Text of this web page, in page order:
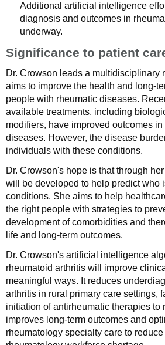
Additional artificial intelligence
diagnosis and outcomes in
underway.
Significance to patient
Dr. Crowson leads a multidisciplinary
aims to improve the health and long-
people with rheumatic diseases.
available treatments, including
modifiers, have improved outcomes
diseases. However, the disease
individuals with these conditions.
Dr. Crowson's hope is that through
will be developed to help predict who
conditions. She aims to help
the right people with strategies to
development of comorbidities and
life and long-term outcomes.
Dr. Crowson's artificial intelligence
rheumatoid arthritis will improve
meaningful ways. It reduces
arthritis in rural primary care settings,
initiation of antirheumatic therapies to
improves long-term outcomes and
rheumatology specialty care to